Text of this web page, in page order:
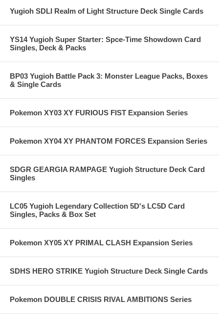
Yugioh SDLI Realm of Light Structure Deck Single Cards
YS14 Yugioh Super Starter: Spce-Time Showdown Card
Singles, Deck & Packs
BP03 Yugioh Battle Pack 3: Monster League Packs, Boxes
& Single Cards
Pokemon XY03 XY FURIOUS FIST Expansion Series
Pokemon XY04 XY PHANTOM FORCES Expansion Series
SDGR GEARGIA RAMPAGE Yugioh Structure Deck Card
Singles
LC05 Yugioh Legendary Collection 5D's LC5D Card
Singles, Packs & Box Set
Pokemon XY05 XY PRIMAL CLASH Expansion Series
SDHS HERO STRIKE Yugioh Structure Deck Single Cards
Pokemon DOUBLE CRISIS RIVAL AMBITIONS Series